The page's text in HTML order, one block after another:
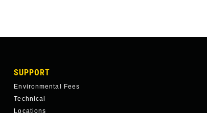
SUPPORT
Environmental Fees
Technical
Locations